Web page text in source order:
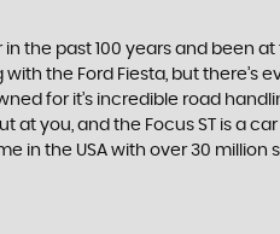
in the past 100 years and been
the Ford Fiesta, but there’s
for it’s incredible road
you, and the Focus ST is a
the USA with over 30 million